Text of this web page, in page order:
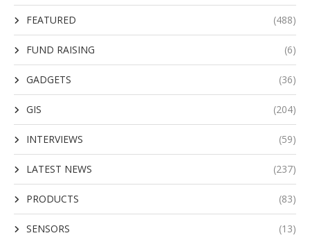
FEATURED (488)
FUND RAISING (6)
GADGETS (36)
GIS (204)
INTERVIEWS (59)
LATEST NEWS (237)
PRODUCTS (83)
SENSORS (13)